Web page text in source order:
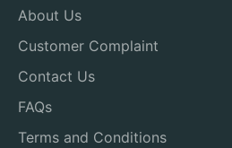
About Us
Customer Complaint
Contact Us
FAQs
Terms and Conditions